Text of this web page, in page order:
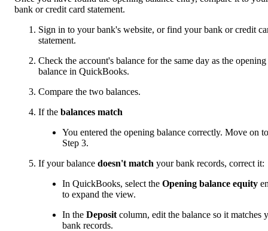
bank or credit card statement.
Sign in to your bank's website, or find your bank or credit
statement.
Check the account's balance for the same day as the opening
balance in QuickBooks.
Compare the two balances.
If the balances match
You entered the opening balance correctly. Move on to
Step 3.
If your balance doesn't match your bank records, correct it:
In QuickBooks, select the Opening balance equity
to expand the view.
In the Deposit column, edit the balance so it matches
bank records.